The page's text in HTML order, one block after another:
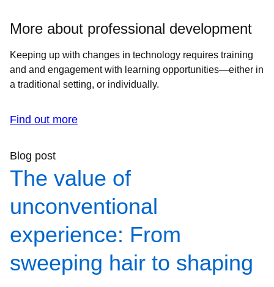
More about professional development
Keeping up with changes in technology requires training
and and engagement with learning opportunities—either in
a traditional setting, or individually.
Find out more
Blog post
The value of
unconventional
experience: From
sweeping hair to shaping